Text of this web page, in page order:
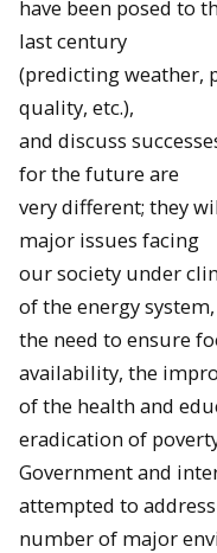
have been posed to
last century
(predicting weather,
quality, etc.),
and discuss
for the future are
very different; they
major issues facing
our society under
of the energy system,
the need to ensure
availability, the
of the health and
eradication of
Government and
attempted to
number of major